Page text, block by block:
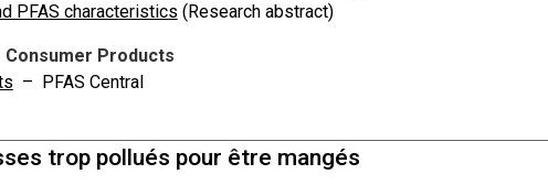
PFAS characteristics (Research abstract)
Products
– PFAS Central
trop pollués pour être mangés